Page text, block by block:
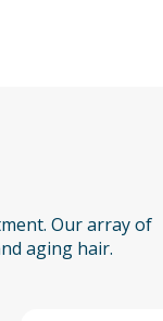
Our array of
aging hair.